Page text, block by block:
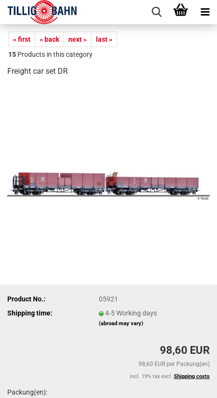
« first « back next »
last »
15 Products in this category
Freight car set DR
Product No.:
05921
Shipping time:
4-5 Working days
(abroad may vary)
98,60 EUR
98,60 EUR per Packung(en)
incl. 19% tax excl. Shipping costs
Packung(en):